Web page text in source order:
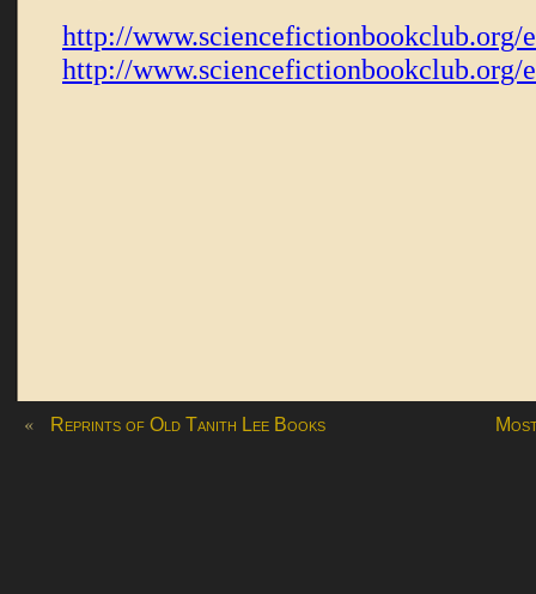
« Reprints of Old Tanith Lee Books